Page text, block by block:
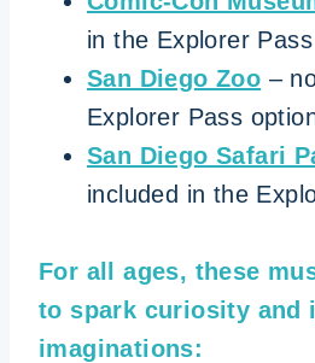
in the Explorer
San Diego Zoo –
Explorer Pass
San Diego Safari
included in the
For all ages, these
to spark curiosity and
imaginations: